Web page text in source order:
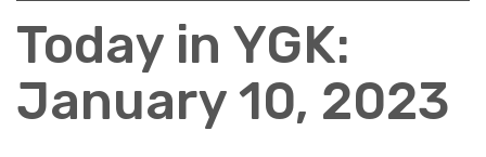
Today in YGK:
January 10, 2023